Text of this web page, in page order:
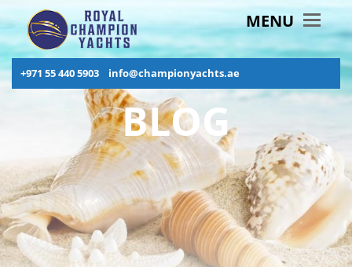
+971 55 440 5903 info@championyachts.ae
MENU
BLOG